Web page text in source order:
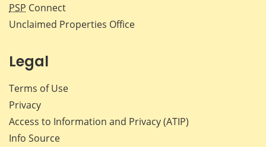
PSP Connect
Unclaimed Properties Office
Legal
Terms of Use
Privacy
Access to Information and Privacy (ATIP)
Info Source